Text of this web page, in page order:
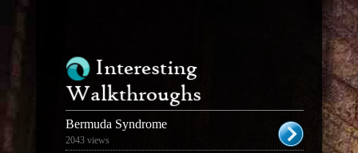
Interesting
Walkthroughs
Bermuda Syndrome
2043 views